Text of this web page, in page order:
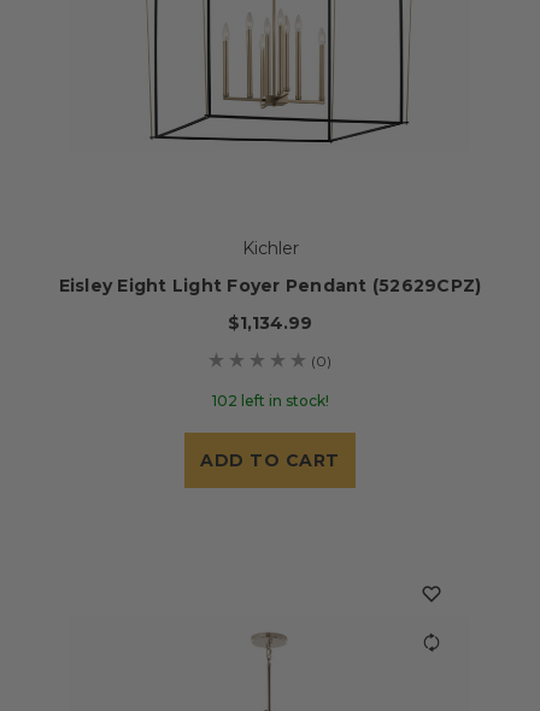
Kichler
Eisley Eight Light Foyer Pendant (52629CPZ)
$1,134.99
(0)
102 left in stock!
ADD TO CART